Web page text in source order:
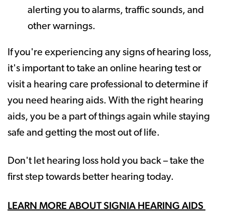
alerting you to alarms, traffic sounds, and
other warnings.
If you're experiencing any signs of hearing loss,
it's important to take an online hearing test or
visit a hearing care professional to determine if
you need hearing aids. With the right hearing
aids, you be a part of things again while staying
safe and getting the most out of life.
Don't let hearing loss hold you back – take the
first step towards better hearing today.
LEARN MORE ABOUT SIGNIA HEARING AIDS